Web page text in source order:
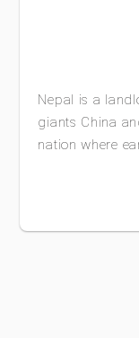
Nepal is a
giants China
nation where